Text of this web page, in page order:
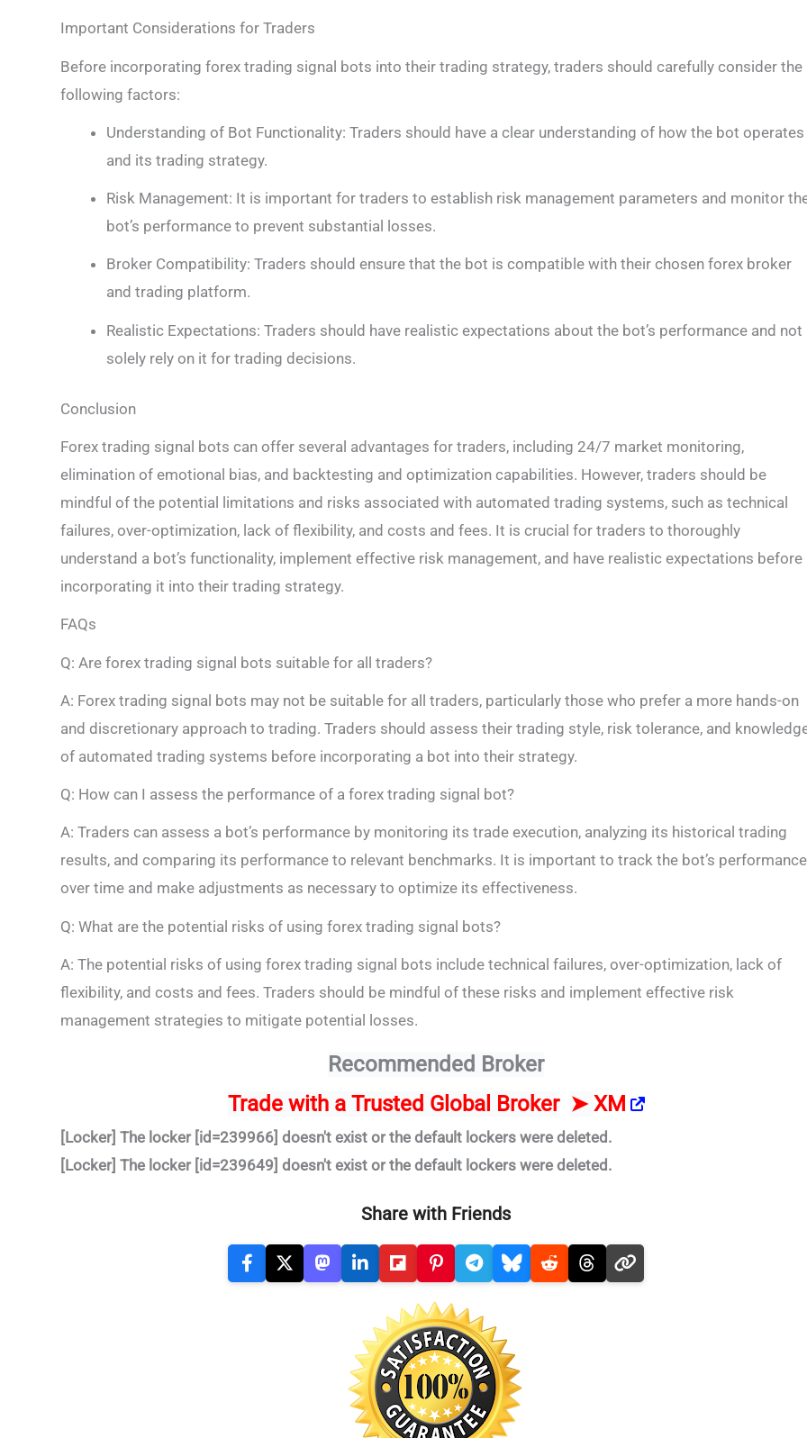
Important Considerations for Traders
Before incorporating forex trading signal bots into their trading strategy, traders should carefully consider the
following factors:
Understanding of Bot Functionality: Traders should have a clear understanding of how the bot operates
and its trading strategy.
Risk Management: It is important for traders to establish risk management parameters and monitor
bot’s performance to prevent substantial losses.
Broker Compatibility: Traders should ensure that the bot is compatible with their chosen forex broker
and trading platform.
Realistic Expectations: Traders should have realistic expectations about the bot’s performance and not
solely rely on it for trading decisions.
Conclusion
Forex trading signal bots can offer several advantages for traders, including 24/7 market monitoring,
elimination of emotional bias, and backtesting and optimization capabilities. However, traders should be
mindful of the potential limitations and risks associated with automated trading systems, such as technical
failures, over-optimization, lack of flexibility, and costs and fees. It is crucial for traders to thoroughly
understand a bot’s functionality, implement effective risk management, and have realistic expectations before
incorporating it into their trading strategy.
FAQs
Q: Are forex trading signal bots suitable for all traders?
A: Forex trading signal bots may not be suitable for all traders, particularly those who prefer a more hands-on
and discretionary approach to trading. Traders should assess their trading style, risk tolerance, and
of automated trading systems before incorporating a bot into their strategy.
Q: How can I assess the performance of a forex trading signal bot?
A: Traders can assess a bot’s performance by monitoring its trade execution, analyzing its historical trading
results, and comparing its performance to relevant benchmarks. It is important to track the bot’s performance
over time and make adjustments as necessary to optimize its effectiveness.
Q: What are the potential risks of using forex trading signal bots?
A: The potential risks of using forex trading signal bots include technical failures, over-optimization, lack of
flexibility, and costs and fees. Traders should be mindful of these risks and implement effective risk
management strategies to mitigate potential losses.
Recommended Broker
Trade with a Trusted Global Broker ➤XM
[Locker] The locker [id=239966] doesn't exist or the default lockers were deleted.
[Locker] The locker [id=239649] doesn't exist or the default lockers were deleted.
Share with Friends